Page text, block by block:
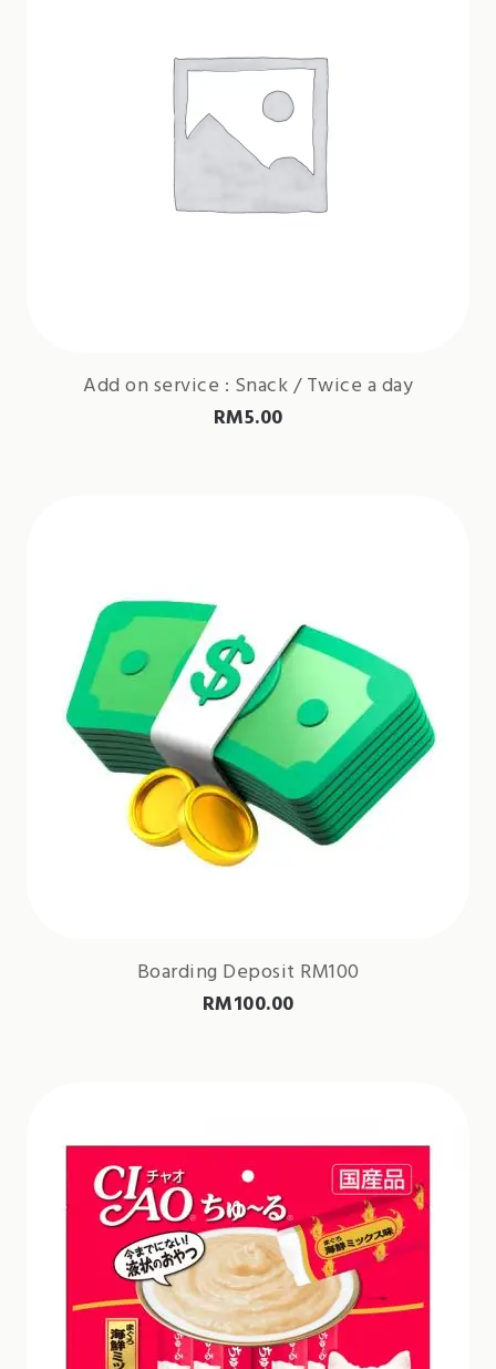
Add on service : Snack / Twice a day
RM5.00
Boarding Deposit RM100
RM100.00